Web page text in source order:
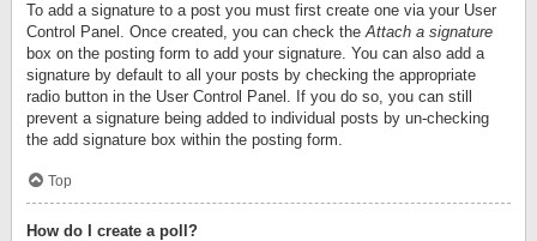
To add a signature to a post you must first create one via your User
Control Panel. Once created, you can check theAttach a signature
box on the posting form to add your signature. You can also add a
signature by default to all your posts by checking the appropriate
radio button in the User Control Panel. If you do so, you can still
prevent a signature being added to individual posts by un-checking
the add signature box within the posting form.
Top
How do I create a poll?